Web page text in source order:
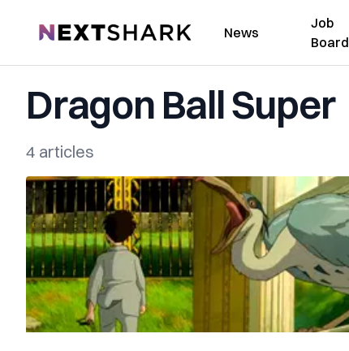
NextShark News
Job
Board
Dragon Ball Super
4 articles